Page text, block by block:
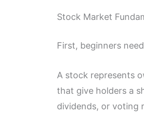
Stock Market
First, beginners
A stock represents
that give holders a
dividends, or voting